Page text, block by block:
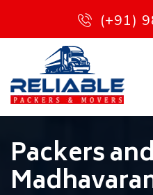
(+91)
Packers